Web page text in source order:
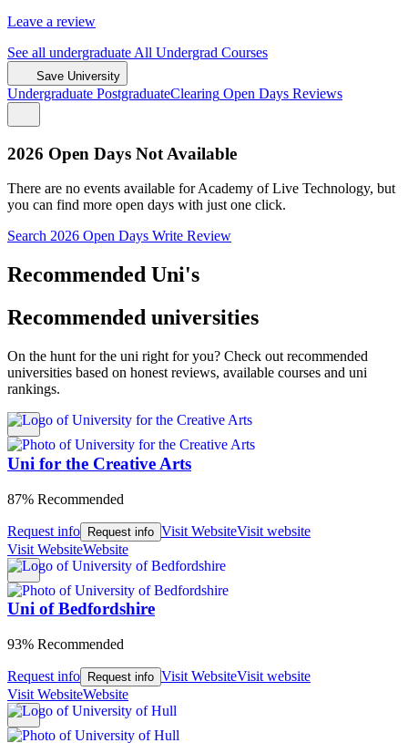
Leave a review
See all undergraduate All Undergrad Courses
Save University
Undergraduate PostgraduateClearing Open Days Reviews
2026 Open Days Not Available
There are no events available for Academy of Live Technology, but
you can find more open days with just one click.
Search 2026 Open Days Write Review
Recommended Uni's
Recommended universities
On the hunt for the uni right for you? Check out recommended
universities based on honest reviews, available courses and uni
rankings.
Uni for the Creative Arts
87% Recommended
Request info Request info Visit WebsiteVisit website
Visit WebsiteWebsite
Uni of Bedfordshire
93% Recommended
Request info Request info Visit WebsiteVisit website
Visit WebsiteWebsite